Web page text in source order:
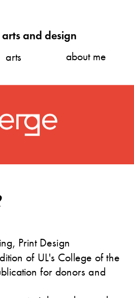
and design
about me
arts
Print Design
of UL's College of the
for donors and